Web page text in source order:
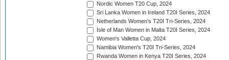
Nordic Women T20 Cup, 2024
Sri Lanka Women in Ireland T20I Series, 2024
Netherlands Women's T20I Tri-Series, 2024
Isle of Man Women in Malta T20I Series, 2024
Women's Valletta Cup, 2024
Namibia Women's T20I Tri-Series, 2024
Rwanda Women in Kenya T20I Series, 2024